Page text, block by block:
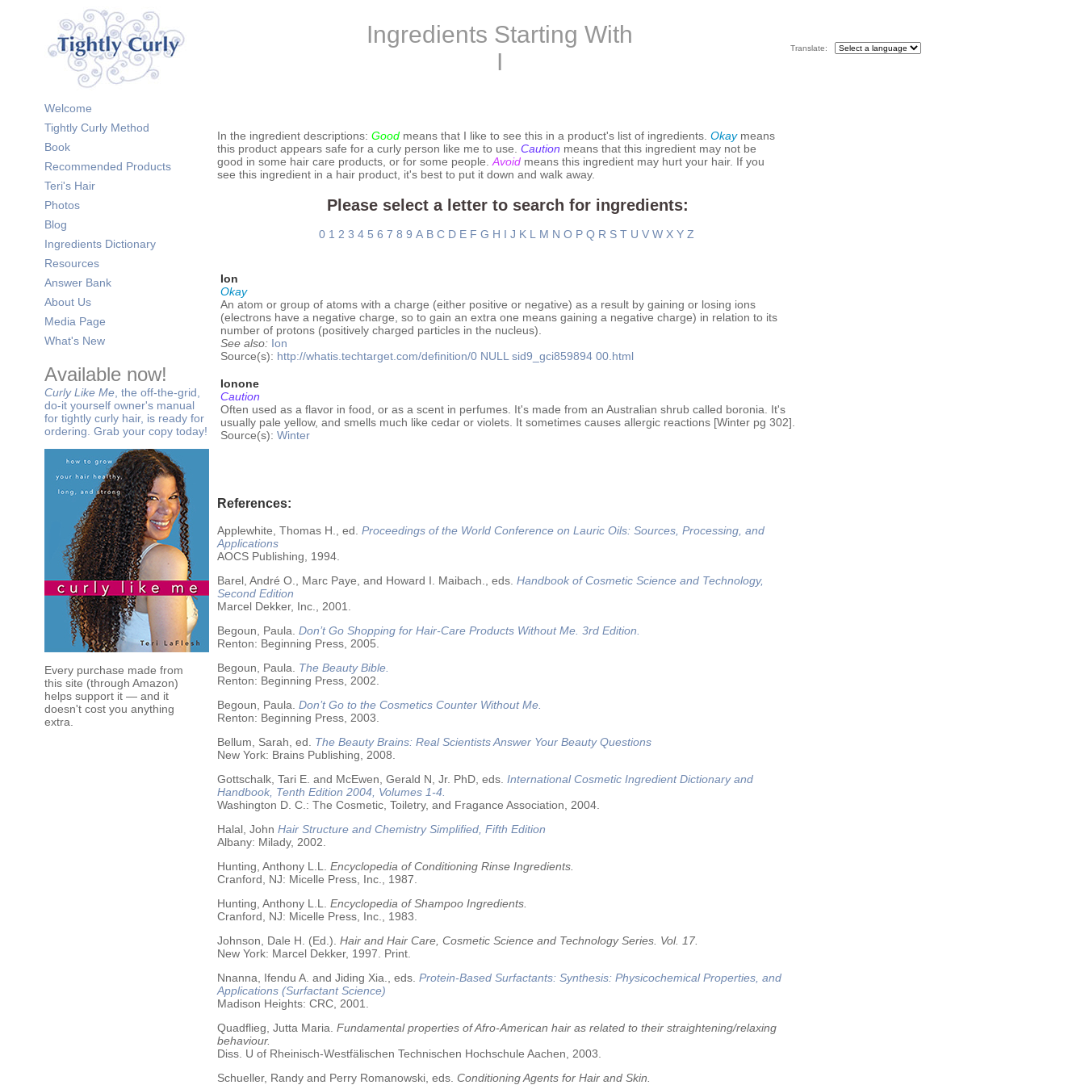
Ingredients Starting With
I
Translate:
Welcome
Tightly Curly Method
Book
Recommended Products
Teri's Hair
Photos
Blog
Ingredients Dictionary
Resources
Answer Bank
About Us
Media Page
What's New
Available now!
Curly Like Me , the off-the-grid,
do-it yourself owner's manual
for tightly curly hair, is ready for
ordering. Grab your copy today!
Every purchase made from
this site (through Amazon)
helps support it — and it
doesn't cost you anything
extra.
In the ingredient descriptions: Good means that I like to see this in a product's list of ingredients. Okaymeans
this product appears safe for a curly person like me to use. Caution means that this ingredient may not be
good in some hair care products, or for some people. Avoid means this ingredient may hurt your hair. If you
see this ingredient in a hair product, it's best to put it down and walk away.
Please select a letter to search for ingredients:
0 1 2 3 4 5 6 7 8 9 A B C D E F G H I J K L M N O P Q R S T U V W X Y Z
Ion
Okay
An atom or group of atoms with a charge (either positive or negative) as a result by gaining or losing ions
(electrons have a negative charge, so to gain an extra one means gaining a negative charge) in relation to its
number of protons (positively charged particles in the nucleus).
See also: Ion
Source(s): http://whatis.techtarget.com/definition/0 NULL sid9_gci859894 00.html
Ionone
Caution
Often used as a flavor in food, or as a scent in perfumes. It's made from an Australian shrub called boronia. It's
usually pale yellow, and smells much like cedar or violets. It sometimes causes allergic reactions [Winter pg 302].
Source(s): Winter
References:
Applewhite, Thomas H., ed. Proceedings of the World Conference on Lauric Oils: Sources, Processing, and
Applications
AOCS Publishing, 1994.
Barel, André O., Marc Paye, and Howard I. Maibach., eds. Handbook of Cosmetic Science and Technology,
Second Edition
Marcel Dekker, Inc., 2001.
Begoun, Paula. Don’t Go Shopping for Hair-Care Products Without Me. 3rd Edition.
Renton: Beginning Press, 2005.
Begoun, Paula.
The Beauty Bible.
Renton: Beginning Press, 2002.
Begoun, Paula. Don’t Go to the Cosmetics Counter Without Me.
Renton: Beginning Press, 2003.
Bellum, Sarah, ed.
The Beauty Brains: Real Scientists Answer Your Beauty Questions
New York: Brains Publishing, 2008.
Gottschalk, Tari E. and McEwen, Gerald N, Jr. PhD, eds. International Cosmetic Ingredient Dictionary and
Handbook, Tenth Edition 2004, Volumes 1-4.
Washington D. C.: The Cosmetic, Toiletry, and Fragance Association, 2004.
Halal, John Hair Structure and Chemistry Simplified, Fifth Edition
Albany: Milady, 2002.
Hunting, Anthony L.L. Encyclopedia of Conditioning Rinse Ingredients.
Cranford, NJ: Micelle Press, Inc., 1987.
Hunting, Anthony L.L. Encyclopedia of Shampoo Ingredients.
Cranford, NJ: Micelle Press, Inc., 1983.
Johnson, Dale H. (Ed.). Hair and Hair Care, Cosmetic Science and Technology Series. Vol. 17.
New York: Marcel Dekker, 1997. Print.
Nnanna, Ifendu A. and Jiding Xia., eds. Protein-Based Surfactants: Synthesis: Physicochemical Properties, and
Applications (Surfactant Science)
Madison Heights: CRC, 2001.
Quadflieg, Jutta Maria. Fundamental properties of Afro-American hair as related to their straightening/relaxing
behaviour.
Diss. U of Rheinisch-Westfälischen Technischen Hochschule Aachen, 2003.
Schueller, Randy and Perry Romanowski, eds. Conditioning Agents for Hair and Skin.